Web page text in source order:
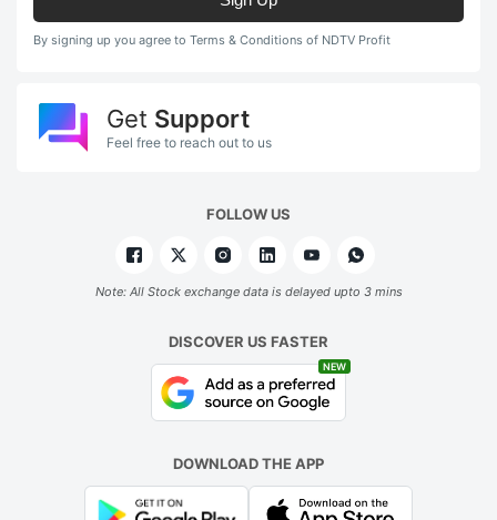
By signing up you agree to Terms & Conditions of NDTV Profit
Get Support
Feel free to reach out to us
FOLLOW US
Note: All Stock exchange data is delayed upto 3 mins
DISCOVER US FASTER
NEW
DOWNLOAD THE APP